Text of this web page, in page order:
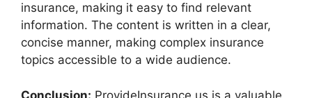
insurance, making it easy to find relevant
information. The content is written in a clear,
concise manner, making complex insurance
topics accessible to a wide audience.
Conclusion: ProvideInsurance.us is a valuable